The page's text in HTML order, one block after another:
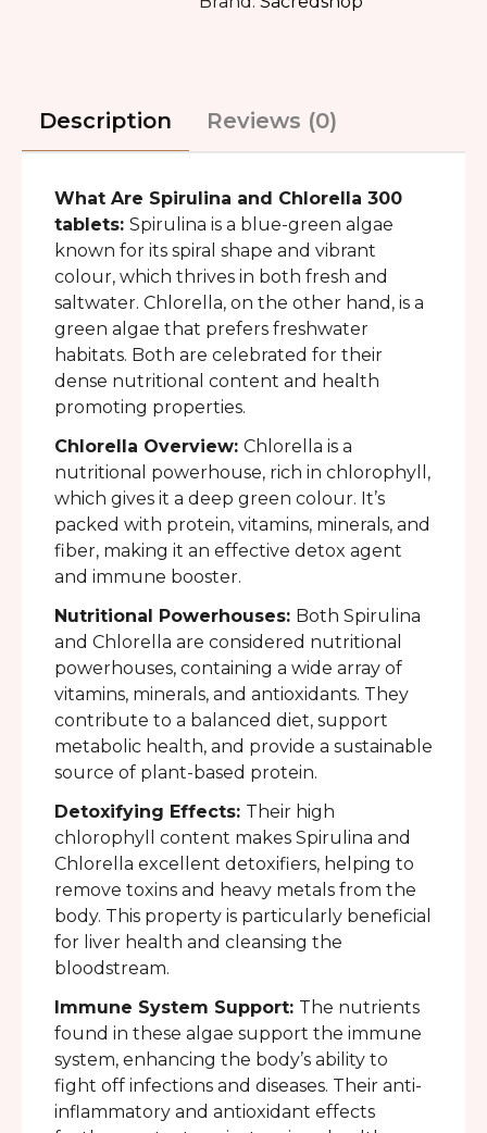
Description Reviews (0)
What Are Spirulina and Chlorella 300
tablets: Spirulina is a blue-green algae
known for its spiral shape and vibrant
colour, which thrives in both fresh and
saltwater. Chlorella, on the other hand, is a
green algae that prefers freshwater
habitats. Both are celebrated for their
dense nutritional content and health
promoting properties.
Chlorella Overview: Chlorella is a
nutritional powerhouse, rich in chlorophyll,
which gives it a deep green colour. It’s
packed with protein, vitamins, minerals, and
fiber, making it an effective detox agent
and immune booster.
Nutritional Powerhouses: Both Spirulina
and Chlorella are considered nutritional
powerhouses, containing a wide array of
vitamins, minerals, and antioxidants. They
contribute to a balanced diet, support
metabolic health, and provide a sustainable
source of plant-based protein.
Detoxifying Effects: Their high
chlorophyll content makes Spirulina and
Chlorella excellent detoxifiers, helping to
remove toxins and heavy metals from the
body. This property is particularly beneficial
for liver health and cleansing the
bloodstream.
Immune System Support: The nutrients
found in these algae support the immune
system, enhancing the body’s ability to
fight off infections and diseases. Their anti-
inflammatory and antioxidant effects